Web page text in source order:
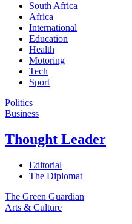
South Africa
Africa
International
Education
Health
Motoring
Tech
Sport
Politics
Business
Thought Leader
Editorial
The Diplomat
The Green Guardian
Arts & Culture